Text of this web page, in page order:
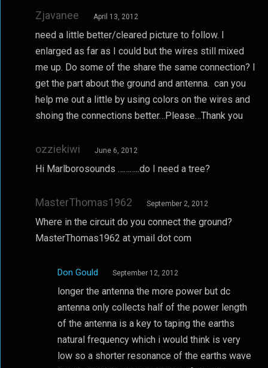
Zjavanee April 13, 2012
need a little better/cleared picture to follow. I
enlarged as far as I could but the wires still mixed
me up. Do some of the share the same connection? I
get the part about the ground and antenna. can you
help me out a little by using colors on the wires and
shoing the connections better…Please…Thank you
ozziekiwi June 6, 2012
Hi Marlborosounds ………..do I need a tree?
MasterThomas1962 September 2, 2012
Where in the circuit do you connect the ground?
MasterThomas1962 at ymail dot com
Don Gould September 12, 2012
longer the antenna the more power but dc
antenna only collects half of the power length
of the antenna is a key to taping the earths
natural frequency which i would think is very
low so a shorter resonance of the earths wave